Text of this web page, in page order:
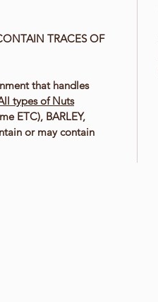
TRACES OF
that handles
types of Nuts
ETC), BARLEY,
or may contain